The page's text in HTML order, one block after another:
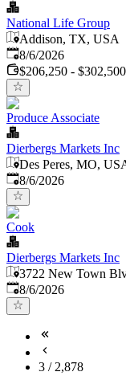
National Life Group
Addison, TX, USA
Published
8/6/2026
$206,250 -
Produce Associate
Dierbergs Markets Inc
Des Peres, MO,
Published
8/6/2026
Cook
Dierbergs Markets Inc
3722 New Town
Published
8/6/2026
3 /2,878